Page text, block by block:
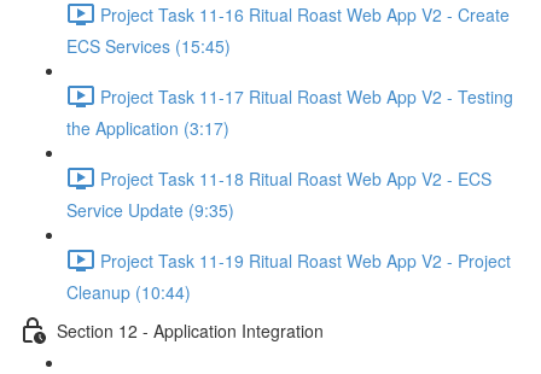
Project Task 11-16 Ritual Roast Web App V2 - Create
ECS Services (15:45)
Project Task 11-17 Ritual Roast Web App V2 - Testing
the Application (3:17)
Project Task 11-18 Ritual Roast Web App V2 - ECS
Service Update (9:35)
Project Task 11-19 Ritual Roast Web App V2 - Project
Cleanup (10:44)
Section 12 - Application Integration